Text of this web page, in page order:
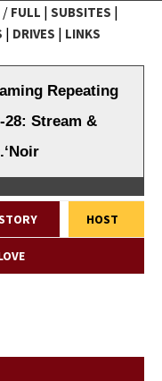
/ FULL | SUBSITES |
| DRIVES | LINKS
Creative
Repeating
28: Stream &
HOST